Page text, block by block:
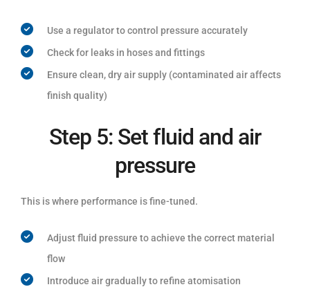
Use a regulator to control pressure accurately
Check for leaks in hoses and fittings
Ensure clean, dry air supply (contaminated air affects
finish quality)
Step 5: Set fluid and air
pressure
This is where performance is fine-tuned.
Adjust fluid pressure to achieve the correct material
flow
Introduce air gradually to refine atomisation